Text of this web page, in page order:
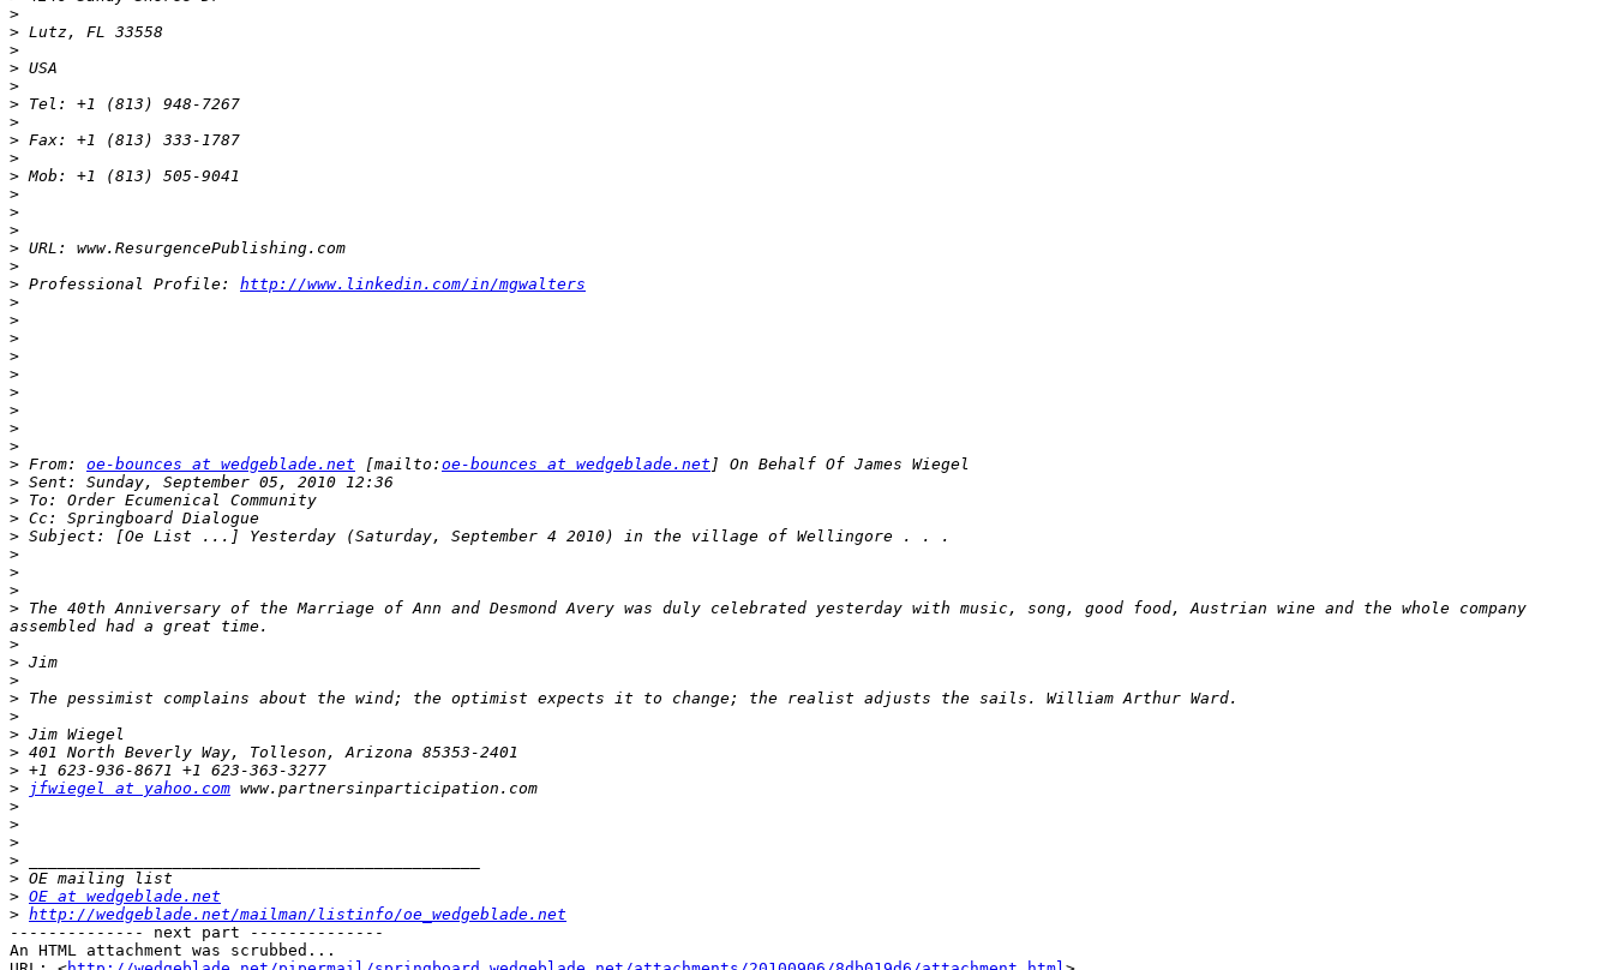
>
>
>
>
>
>
>
>
>
>
>
>
>
>
>
> Professional Profile: http://www.linkedin.com/in/mgwalters
>
>
>
>
>
>
>
>
>
> From: oe-bounces at wedgeblade.net [mailto: oe-bounces at wedgeblade.net
>
>
>
>
>
>
>
> The 40th Anniversary of the Marriage of Ann and Desmond Avery was duly celebrated yesterday with music, song, good food, Austrian wine and the whole company
>
>
>
>
>
>
>
>
>
jfwiegel at yahoo.com
>
>
>
>
>
> OE at wedgeblade.net
> http://wedgeblade.net/mailman/listinfo/oe_wedgeblade.net
-------------- next part --------------
An HTML attachment was scrubbed...